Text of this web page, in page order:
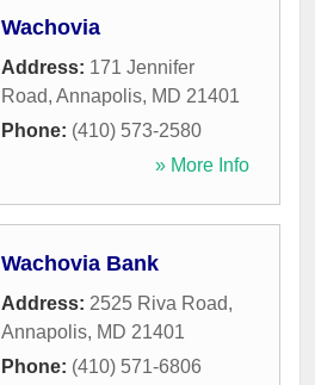
Wachovia
Address: 171 Jennifer
Road, Annapolis, MD 21401
Phone: (410) 573-2580
» More Info
Wachovia Bank
Address: 2525 Riva Road,
Annapolis, MD 21401
Phone: (410) 571-6806